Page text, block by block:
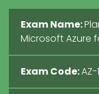
Exam Name:
Microsoft Azure
Exam Code:AZ-